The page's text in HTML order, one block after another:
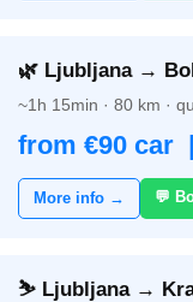
🌿 Ljubljana →
~1h 15min · 80 km ·
from €90 car
More info → 💬
⛷️ Ljubljana →